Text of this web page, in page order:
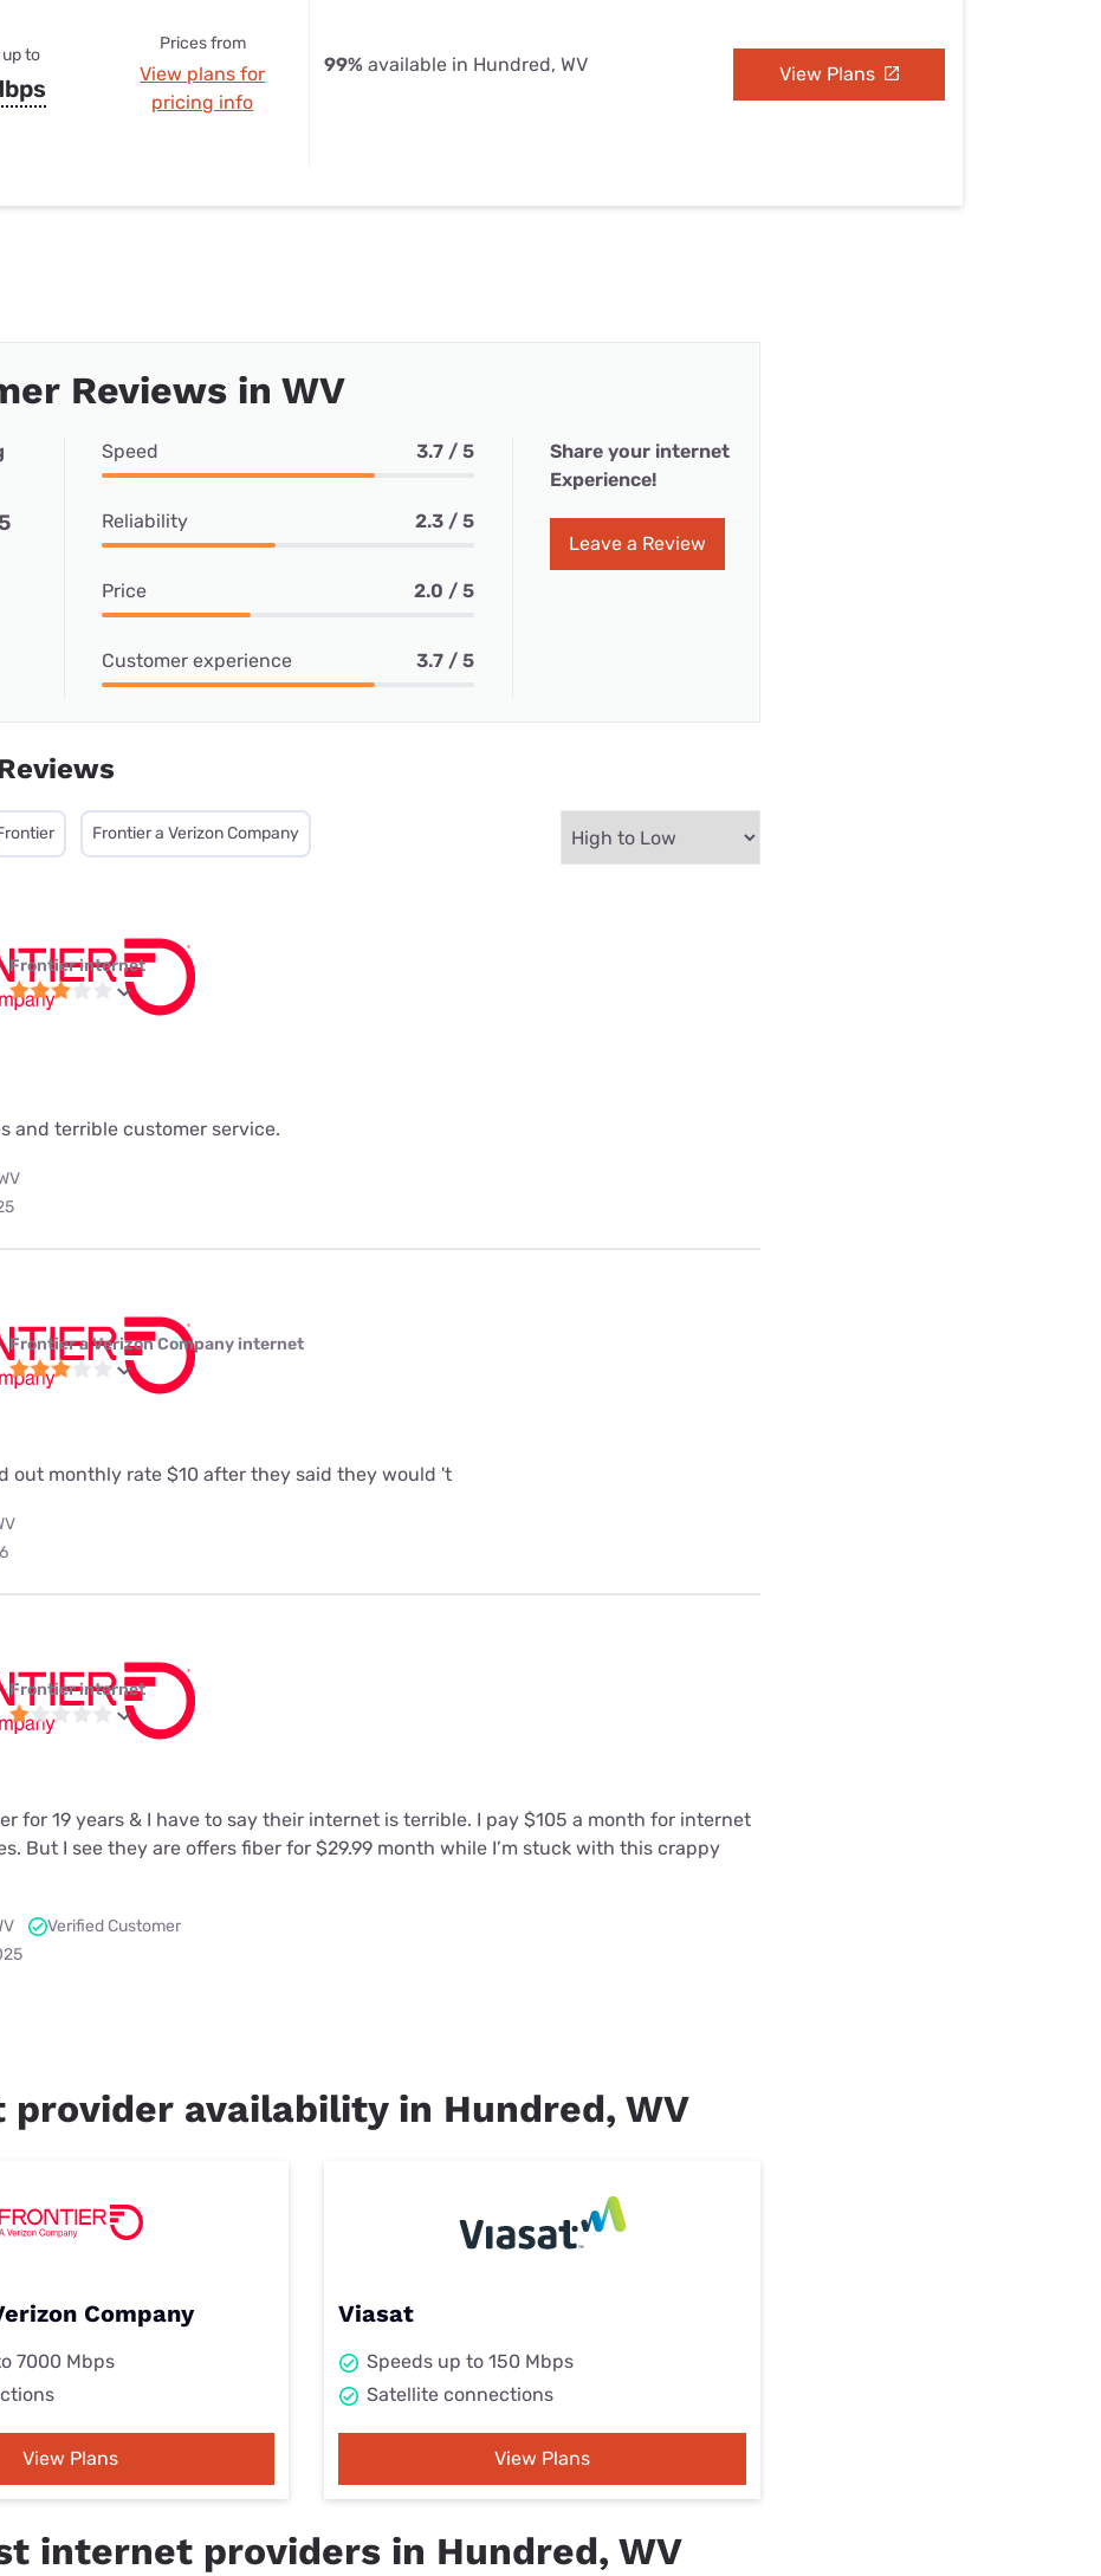
to
Prices from
View plans for
pricing info
99% available in Hundred, WV View Plans
Reviews in WV
Speed 3.7 / 5
Reliability 2.3 / 5
Price 2.0 / 5
Customer experience 3.7 / 5
Share your internet
Experience!
Leave a Review
Frontier a Verizon Company
Frontier internet
and terrible customer service.
Frontier a Verizon Company internet
out monthly rate $10 after they said they would 't
Frontier internet
for 19 years & I have to say their internet is terrible. I pay $105 a month for internet
But I see they are offers fiber for $29.99 month while I’m stuck with this crappy
Verified Customer
availability in Hundred, WV
Company
7000 Mbps
View Plans
Viasat
Speeds up to 150 Mbps
Satellite connections
View Plans
internet providers in Hundred, WV